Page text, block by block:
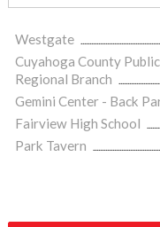
Westgate
Cuyahoga County
Regional Branch
Gemini Center - Back
Fairview High School
Park Tavern